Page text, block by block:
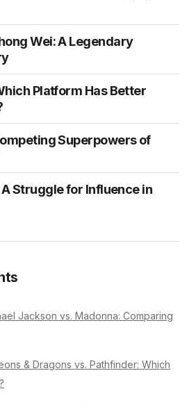
Wei: A Legendary
Platform Has Better
Superpowers of
A Struggle for Influence in
Jackson vs. Madonna: Comparing
& Dragons vs. Pathfinder: Which